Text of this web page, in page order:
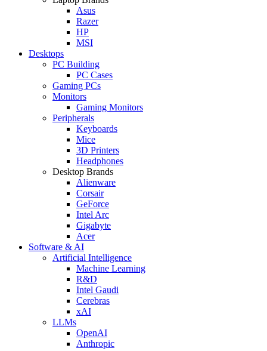
Asus
Razer
HP
MSI
Desktops
PC Building
PC Cases
Gaming PCs
Monitors
Gaming Monitors
Peripherals
Keyboards
Mice
3D Printers
Headphones
Desktop Brands
Alienware
Corsair
GeForce
Intel Arc
Gigabyte
Acer
Software & AI
Artificial Intelligence
Machine Learning
R&D
Intel Gaudi
Cerebras
xAI
LLMs
OpenAI
Anthropic